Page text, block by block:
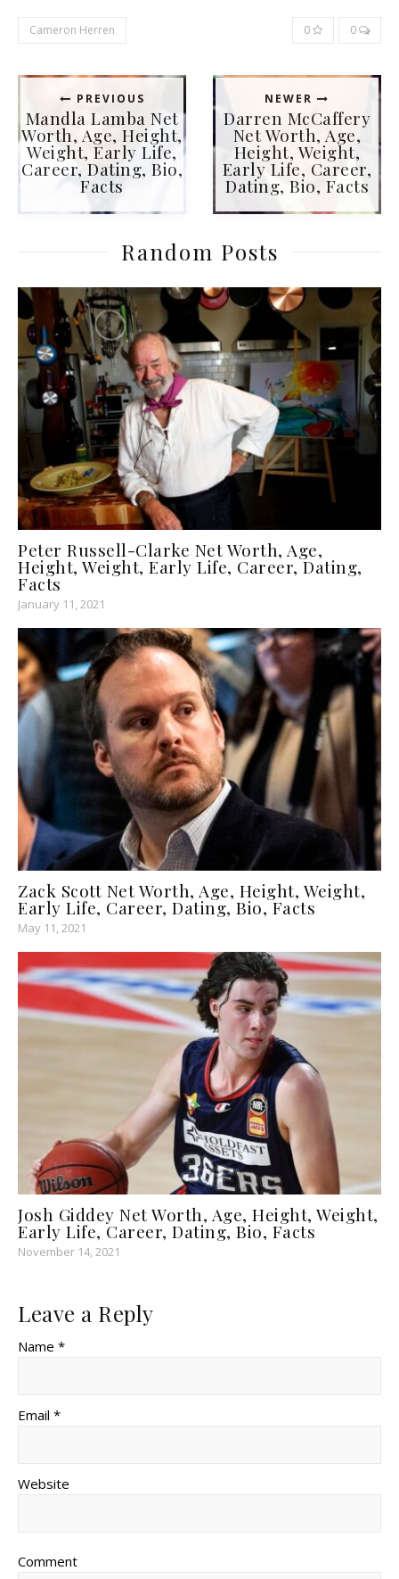
Cameron Herren 0 0
PREVIOUS
Mandla Lamba Net
Worth, Age, Height,
Weight, Early Life,
Career, Dating, Bio,
Facts
NEWER
Darren McCaffery
Net Worth, Age,
Height, Weight,
Early Life, Career,
Dating, Bio, Facts
Random Posts
Peter Russell-Clarke Net Worth, Age,
Height, Weight, Early Life, Career, Dating,
Facts
January 11, 2021
Zack Scott Net Worth, Age, Height, Weight,
Early Life, Career, Dating, Bio, Facts
May 11, 2021
Josh Giddey Net Worth, Age, Height, Weight,
Early Life, Career, Dating, Bio, Facts
November 14, 2021
Leave a Reply
Name *
Email *
Website
Comment